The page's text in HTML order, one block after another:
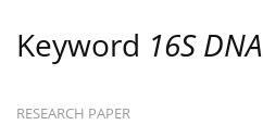
Keyword 16S DNA
RESEARCH PAPER